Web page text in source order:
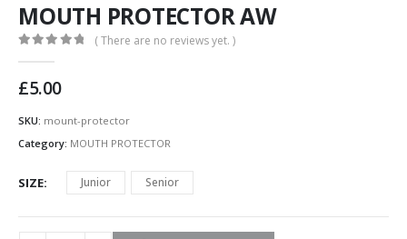
MOUTH PROTECTOR AW
( There are no reviews yet. )
£5.00
SKU: mount-protector
Category: MOUTH PROTECTOR
SIZE Junior Senior